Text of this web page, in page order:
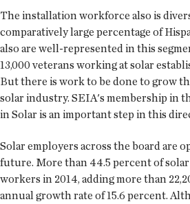
The installation workforce also is
comparatively large percentage of
also are well-represented in this
13,000 veterans working at solar
But there is work to be done to grow
solar industry. SEIA's membership in
in Solar is an important step in this
Solar employers across the board are
future. More than 44.5 percent of
workers in 2014, adding more than
annual growth rate of 15.6 percent.